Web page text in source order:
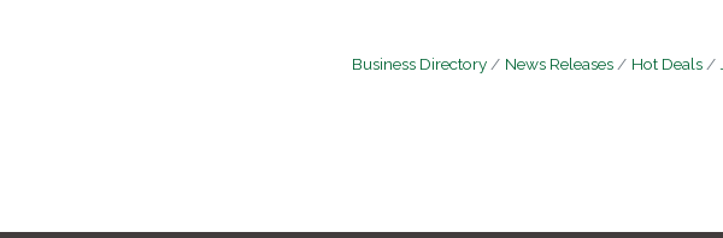
Business Directory News Releases Hot Deals